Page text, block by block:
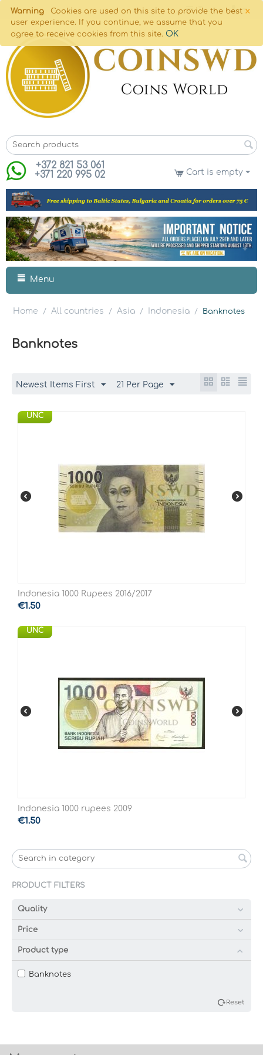
×
Warning
Cookies are used on this site to provide the best
user experience. If you continue, we assume that you
agree to receive cookies from this site. OK
+372 821 53 061
+371 220 995 02
Cart is empty
Menu
Home / All countries / Asia / Indonesia / Banknotes
Banknotes
Newest Items First 21 Per Page
UNC
Indonesia 1000 Rupees 2016/2017
€1.50
UNC
Indonesia 1000 rupees 2009
€1.50
PRODUCT FILTERS
Quality
Price
Product type
Banknotes
Reset